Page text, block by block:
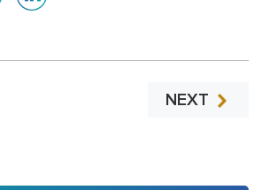
NEXT